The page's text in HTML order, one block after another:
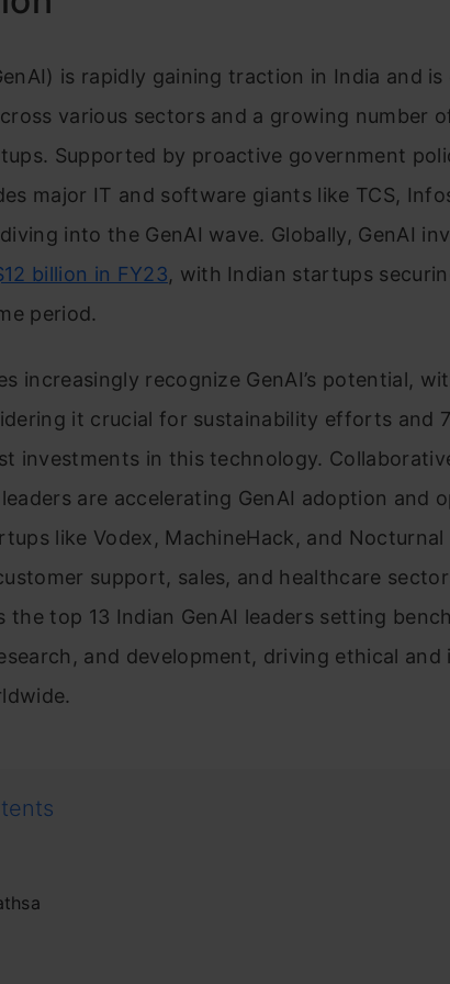
is rapidly gaining traction in India and is
various sectors and a growing number
Supported by proactive government
major IT and software giants like TCS,
into the GenAI wave. Globally, GenAI
billion in FY23, with Indian startups
period.
increasingly recognize GenAI’s potential,
it crucial for sustainability efforts and
investments in this technology.
are accelerating GenAI adoption and
like Vodex, MachineHack, and Nocturnal
support, sales, and healthcare
the top 13 Indian GenAI leaders setting
and development, driving ethical and